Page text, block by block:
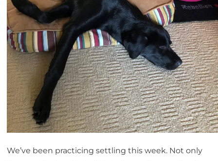
We’ve been practicing settling this week. Not only